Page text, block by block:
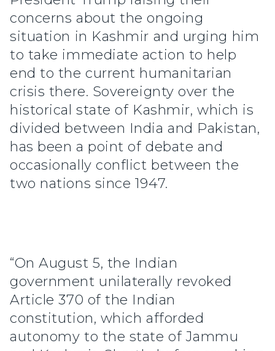
concerns about the ongoing
situation in Kashmir and urging him
to take immediate action to help
end to the current humanitarian
crisis there. Sovereignty over the
historical state of Kashmir, which is
divided between India and Pakistan,
has been a point of debate and
occasionally conflict between the
two nations since 1947.
“On August 5, the Indian
government unilaterally revoked
Article 370 of the Indian
constitution, which afforded
autonomy to the state of Jammu